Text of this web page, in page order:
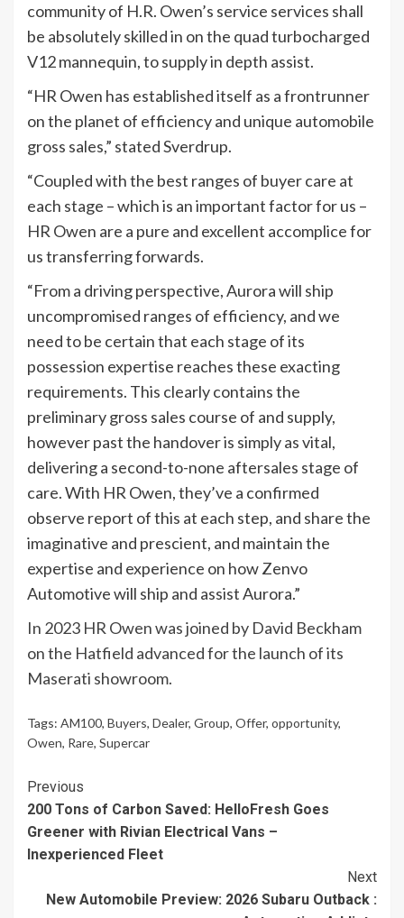
community of H.R. Owen’s service services shall
be absolutely skilled in on the quad turbocharged
V12 mannequin, to supply in depth assist.
“HR Owen has established itself as a frontrunner
on the planet of efficiency and unique automobile
gross sales,” stated Sverdrup.
“Coupled with the best ranges of buyer care at
each stage – which is an important factor for us –
HR Owen are a pure and excellent accomplice for
us transferring forwards.
“From a driving perspective, Aurora will ship
uncompromised ranges of efficiency, and we
need to be certain that each stage of its
possession expertise reaches these exacting
requirements. This clearly contains the
preliminary gross sales course of and supply,
however past the handover is simply as vital,
delivering a second-to-none aftersales stage of
care. With HR Owen, they’ve a confirmed
observe report of this at each step, and share the
imaginative and prescient, and maintain the
expertise and experience on how Zenvo
Automotive will ship and assist Aurora.”
In 2023 HR Owen was joined by David Beckham
on the Hatfield advanced for the launch of its
Maserati showroom.
Tags: AM100, Buyers, Dealer, Group, Offer, opportunity,
Owen, Rare, Supercar
Continue
Reading
Previous
200 Tons of Carbon Saved: HelloFresh Goes
Greener with Rivian Electrical Vans –
Inexperienced Fleet
Next
New Automobile Preview: 2026 Subaru Outback :